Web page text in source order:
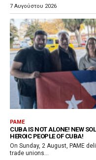
7 Αυγούστου 2026
PAME
CUBA IS NOT ALONE! NEW
HEROIC PEOPLE OF CUBA!
On Sunday, 2 August, PAME
trade unions...